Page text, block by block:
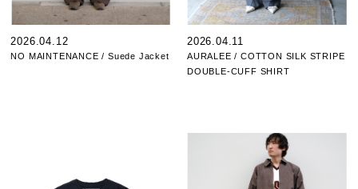
2026.04.12
NO MAINTENANCE / Suede Jacket
2026.04.11
AURALEE / COTTON SILK STRIPE
DOUBLE-CUFF SHIRT